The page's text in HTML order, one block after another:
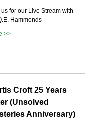
for our Live Stream with
Hammonds
>>
Croft 25 Years
(Unsolved
Anniversary)